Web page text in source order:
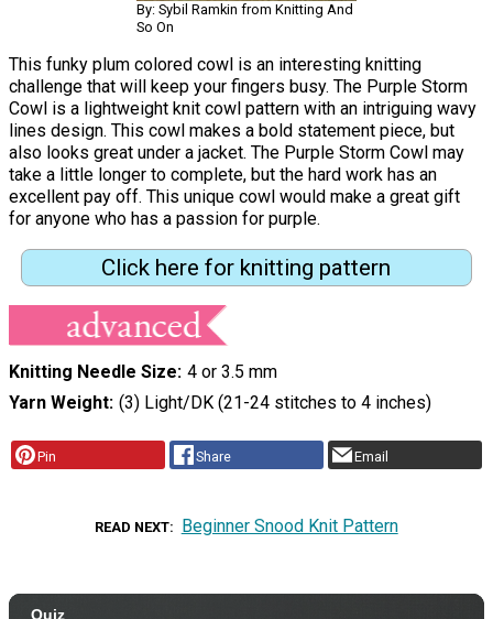
By: Sybil Ramkin from Knitting And
So On
This funky plum colored cowl is an interesting knitting
challenge that will keep your fingers busy. The Purple Storm
Cowl is a lightweight knit cowl pattern with an intriguing wavy
lines design. This cowl makes a bold statement piece, but
also looks great under a jacket. The Purple Storm Cowl may
take a little longer to complete, but the hard work has an
excellent pay off. This unique cowl would make a great gift
for anyone who has a passion for purple.
Click here for knitting pattern
Knitting Needle Size 4 or 3.5 mm
Yarn Weight (3) Light/DK (21-24 stitches to 4 inches)
Pin Share Email
READ NEXT Beginner Snood Knit Pattern